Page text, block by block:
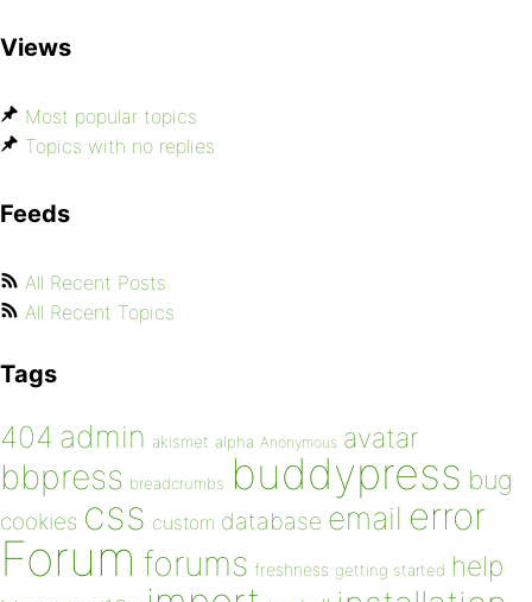
Views
Most popular topics
Topics with no replies
Feeds
All Recent Posts
All Recent Topics
Tags
404 admin akismet alpha Anonymous avatar
bbpress breadcrumbs buddypress bug
cookies css custom database email error
Forum forums freshness getting started help